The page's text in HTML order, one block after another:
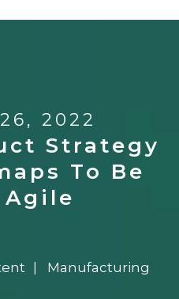
2022
Strategy
To Be
Agile
Manufacturing